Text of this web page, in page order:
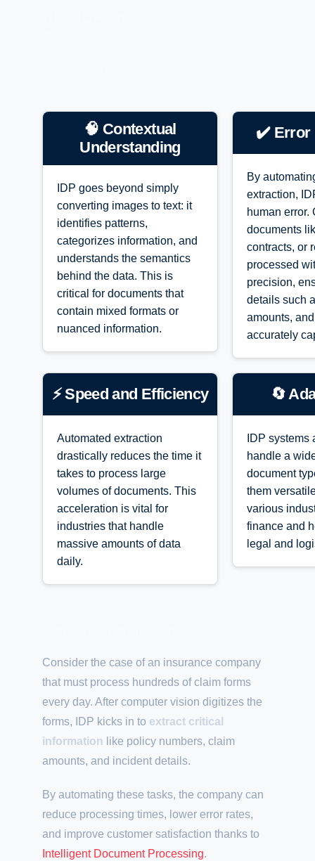
🧠 Contextual
Understanding
IDP goes beyond simply
converting images to text: it
identifies patterns,
categorizes information, and
understands the semantics
behind the data. This is
critical for documents that
contain mixed formats or
nuanced information.
✔️ Error
By
extraction,
human error.
documents
contracts, or
processed
precision,
details such
amounts,
accurately
⚡ Speed and Efficiency
Automated extraction
drastically reduces the time it
takes to process large
volumes of documents. This
acceleration is vital for
industries that handle
massive amounts of data
daily.
🔄
IDP
handle a
document
them
various
finance and
legal and
Consider the case of an insurance company
that must process hundreds of claim forms
every day. After computer vision digitizes the
forms, IDP kicks in to extract critical
information like policy numbers, claim
amounts, and incident details.
By automating these tasks, the company can
reduce processing times, lower error rates,
and improve customer satisfaction thanks to
Intelligent Document Processing.